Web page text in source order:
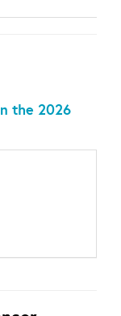
the 2026